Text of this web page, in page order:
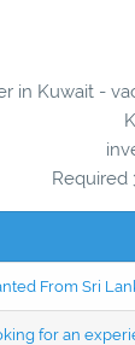
in Kuwait -
Required
From Sri
for an